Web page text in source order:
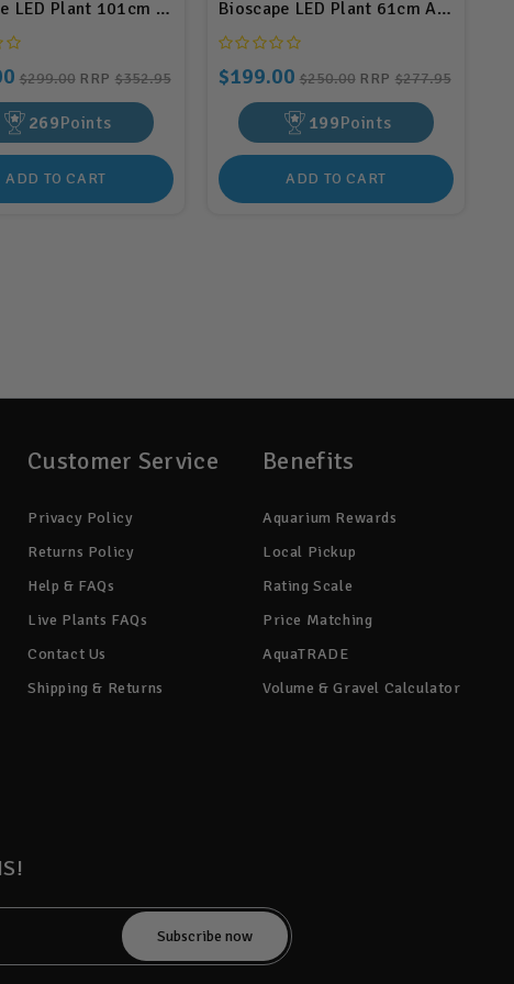
(BIS227)
LED Plant 101cm Aluminium 60w (BIS132)
$299.00 RRP $352.95
269Points
ADD TO CART
Bioscape LED Plant 61cm
$199.00 $250.00 RRP $277.95
199Points
ADD TO CART
Customer Service
Privacy Policy
Returns Policy
Help & FAQs
Live Plants FAQs
Contact Us
Shipping & Returns
Benefits
Aquarium Rewards
Local Pickup
Rating Scale
Price Matching
AquaTRADE
Volume & Gravel Calculator